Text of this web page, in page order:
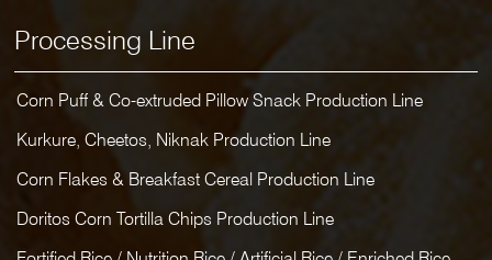
Processing Line
Corn Puff & Co-extruded Pillow Snack Production Line
Kurkure, Cheetos, Niknak Production Line
Corn Flakes & Breakfast Cereal Production Line
Doritos Corn Tortilla Chips Production Line